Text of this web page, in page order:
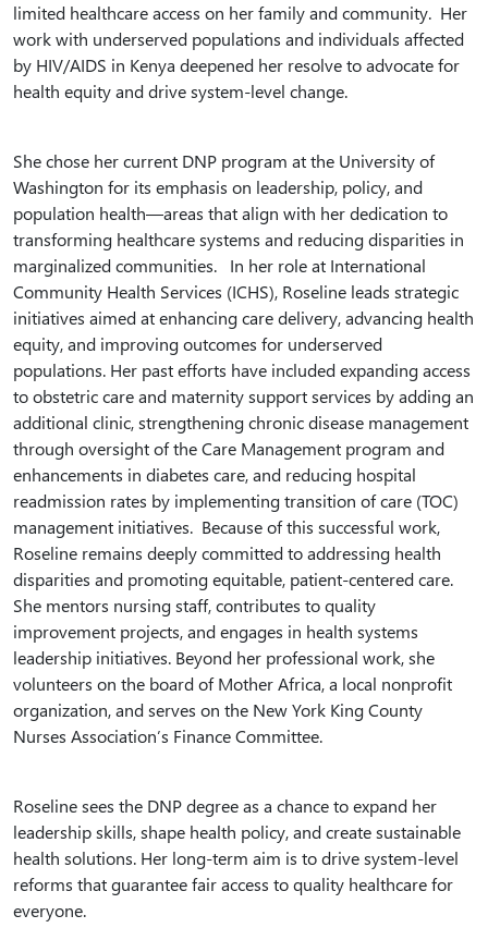
limited healthcare access on her family and community. Her
work with underserved populations and individuals affected
by HIV/AIDS in Kenya deepened her resolve to advocate for
health equity and drive system-level change.
She chose her current DNP program at the University of
Washington for its emphasis on leadership, policy, and
population health—areas that align with her dedication to
transforming healthcare systems and reducing disparities in
marginalized communities. In her role at International
Community Health Services (ICHS), Roseline leads strategic
initiatives aimed at enhancing care delivery, advancing health
equity, and improving outcomes for underserved
populations. Her past efforts have included expanding access
to obstetric care and maternity support services by adding an
additional clinic, strengthening chronic disease management
through oversight of the Care Management program and
enhancements in diabetes care, and reducing hospital
readmission rates by implementing transition of care (TOC)
management initiatives. Because of this successful work,
Roseline remains deeply committed to addressing health
disparities and promoting equitable, patient-centered care.
She mentors nursing staff, contributes to quality
improvement projects, and engages in health systems
leadership initiatives. Beyond her professional work, she
volunteers on the board of Mother Africa, a local nonprofit
organization, and serves on the New York King County
Nurses Association’s Finance Committee.
Roseline sees the DNP degree as a chance to expand her
leadership skills, shape health policy, and create sustainable
health solutions. Her long-term aim is to drive system-level
reforms that guarantee fair access to quality healthcare for
everyone.